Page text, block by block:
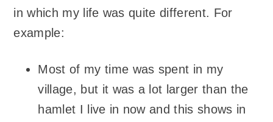
in which my life was quite different. For
example:
Most of my time was spent in my
village, but it was a lot larger than the
hamlet I live in now and this shows in